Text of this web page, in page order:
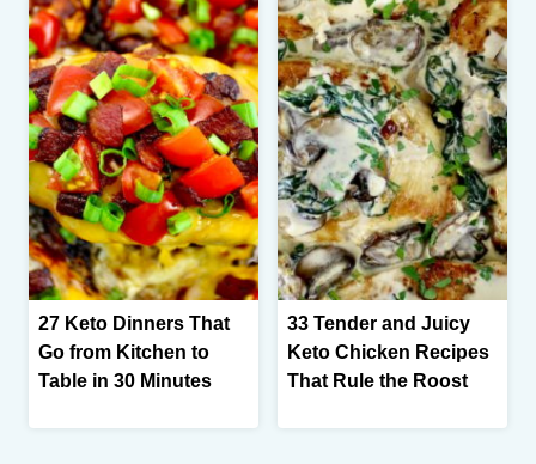
27 Keto Dinners That
Go from Kitchen to
Table in 30 Minutes
33 Tender and Juicy
Keto Chicken Recipes
That Rule the Roost